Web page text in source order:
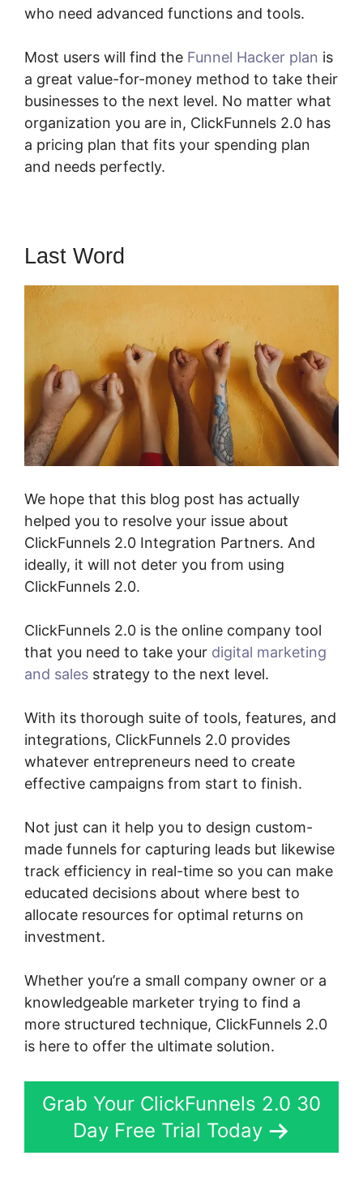
who need advanced functions and tools.
Most users will find the Funnel Hacker plan is
a great value-for-money method to take their
businesses to the next level. No matter what
organization you are in, ClickFunnels 2.0 has
a pricing plan that fits your spending plan
and needs perfectly.
Last Word
We hope that this blog post has actually
helped you to resolve your issue about
ClickFunnels 2.0 Integration Partners. And
ideally, it will not deter you from using
ClickFunnels 2.0.
ClickFunnels 2.0 is the online company tool
that you need to take your digital marketing
and sales strategy to the next level.
With its thorough suite of tools, features, and
integrations, ClickFunnels 2.0 provides
whatever entrepreneurs need to create
effective campaigns from start to finish.
Not just can it help you to design custom-
made funnels for capturing leads but likewise
track efficiency in real-time so you can make
educated decisions about where best to
allocate resources for optimal returns on
investment.
Whether you’re a small company owner or a
knowledgeable marketer trying to find a
more structured technique, ClickFunnels 2.0
is here to offer the ultimate solution.
Grab Your ClickFunnels 2.0 30
Day Free Trial Today